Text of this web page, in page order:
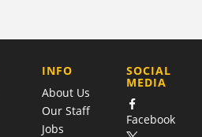
COMPANY
INFO
About Us
Our Staff
Jobs
SOCIAL
MEDIA
Facebook